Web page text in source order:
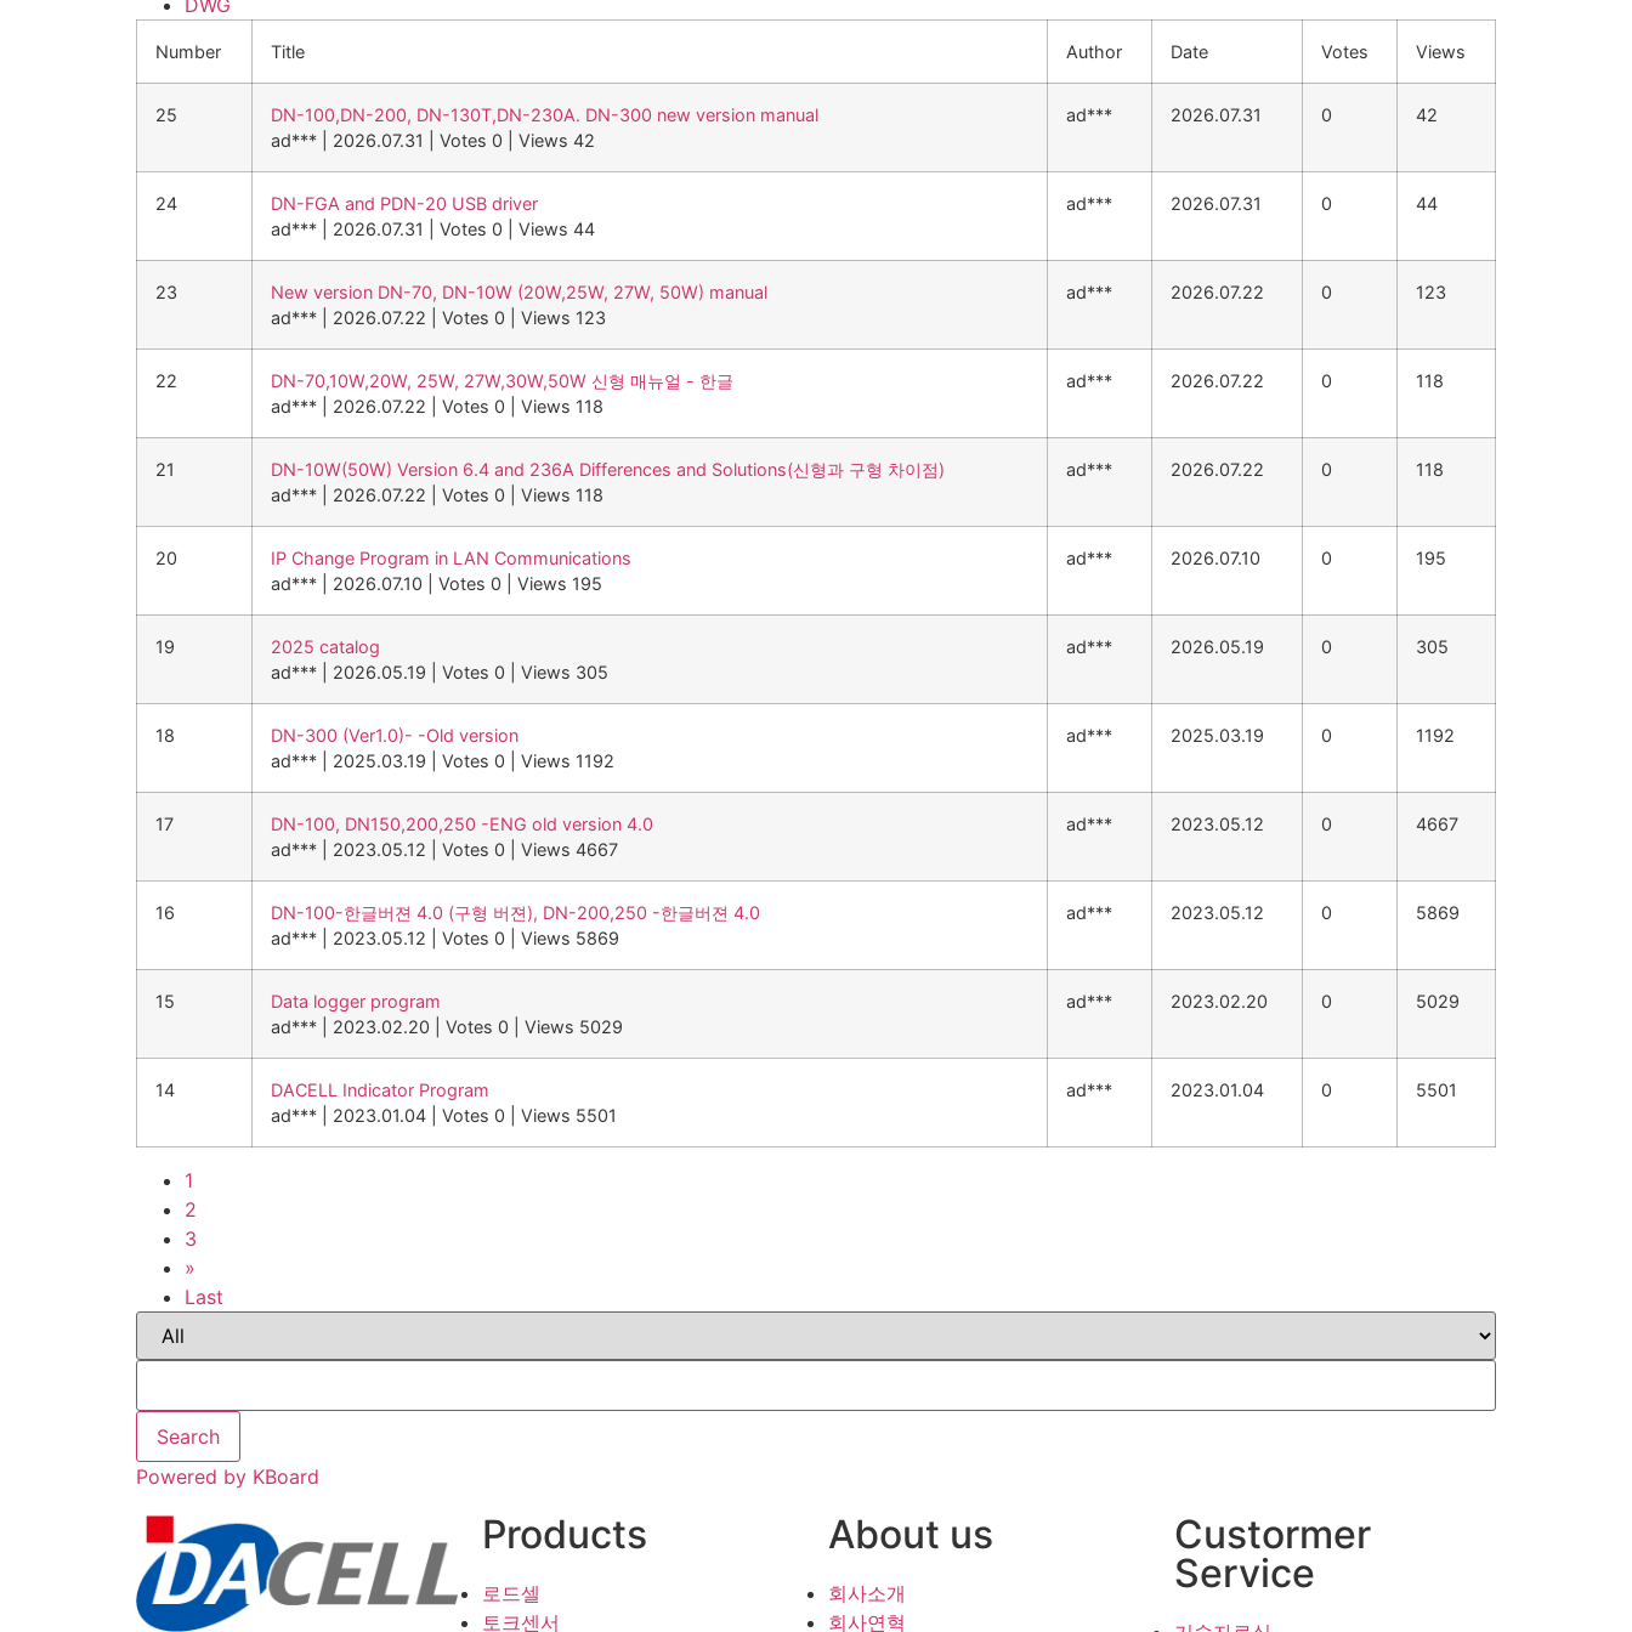
DWG
Number Title Author Date Votes Views
25
DN-100,DN-200, DN-130T,DN-230A. DN-300 new version manual
ad***
2026.07.31 Votes 0 Views 42
ad*** 2026.07.31 0 42
24
DN-FGA and PDN-20 USB driver
ad***
2026.07.31 Votes 0 Views 44
ad*** 2026.07.31 0 44
23
New version DN-70, DN-10W (20W,25W, 27W, 50W) manual
ad***
2026.07.22 Votes 0 Views 123
ad*** 2026.07.22 0 123
22
DN-70,10W,20W, 25W, 27W,30W,50W 신형 매뉴얼 - 한글
ad***
2026.07.22 Votes 0 Views 118
ad*** 2026.07.22 0 118
21
DN-10W(50W) Version 6.4 and 236A Differences and Solutions(신형과 구형 차이점)
ad***
2026.07.22 Votes 0 Views 118
ad*** 2026.07.22 0 118
20
IP Change Program in LAN Communications
ad***
2026.07.10 Votes 0 Views 195
ad*** 2026.07.10 0 195
19
2025 catalog
ad***
2026.05.19 Votes 0 Views 305
ad*** 2026.05.19 0 305
18
DN-300 (Ver1.0)- -Old version
ad***
2025.03.19 Votes 0 Views 1192
ad*** 2025.03.19 0 1192
17
DN-100, DN150,200,250 -ENG old version 4.0
ad***
2023.05.12 Votes 0 Views 4667
ad*** 2023.05.12 0 4667
16
DN-100-한글버젼 4.0 (구형 버젼), DN-200,250 -한글버젼 4.0
ad***
2023.05.12 Votes 0 Views 5869
ad*** 2023.05.12 0 5869
15
Data logger program
ad***
2023.02.20 Votes 0 Views 5029
ad*** 2023.02.20 0 5029
14
DACELL Indicator Program
ad***
2023.01.04 Votes 0 Views 5501
ad*** 2023.01.04 0 5501
1
2
3
»
Last
Search
Powered by KBoard
Products
로드셀
토크센서
About us
회사소개
회사연혁
Custormer
Service